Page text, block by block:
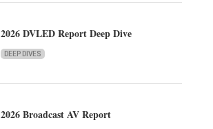
2026 DVLED Report Deep Dive
DEEP DIVES
2026 Broadcast AV Report